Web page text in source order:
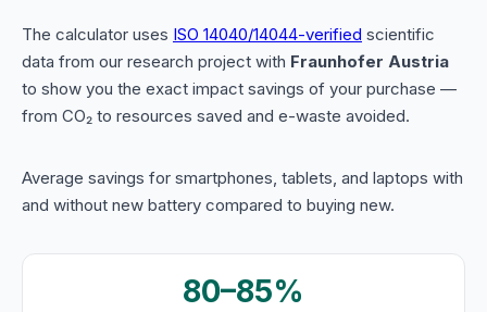
The calculator uses ISO 14040/14044-verified scientific
data from our research project with Fraunhofer Austria
to show you the exact impact savings of your purchase —
from CO₂ to resources saved and e-waste avoided.
Average savings for smartphones, tablets, and laptops with
and without new battery compared to buying new.
80–85%